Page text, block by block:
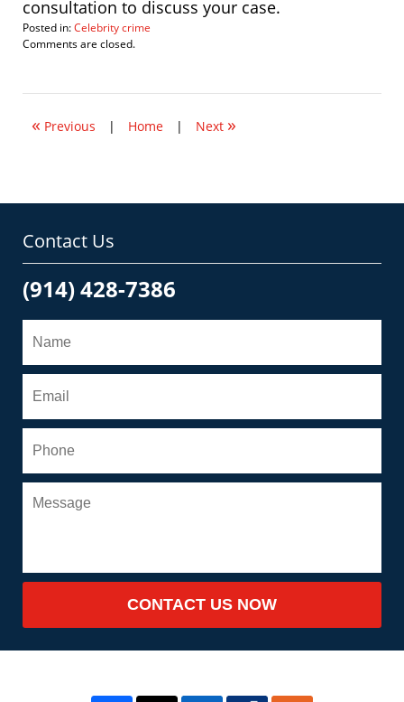
consultation to discuss your case.
Posted in:Celebrity crime
Updated:
2011
am
Comments are closed.
« Previous | Home | Next »
Contact Us
(914) 428-7386
CONTACT US NOW